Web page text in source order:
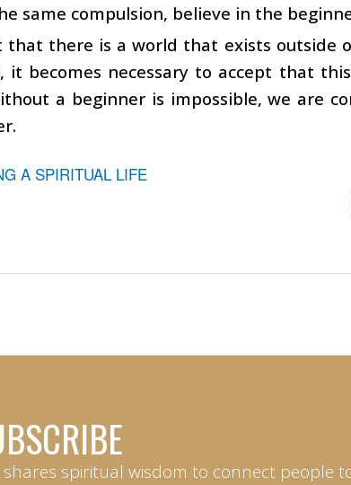
same compulsion, believe in the
there is a world that exists outside
becomes necessary to accept that
a beginner is impossible, we are
A SPIRITUAL LIFE
shares spiritual wisdom to connect people